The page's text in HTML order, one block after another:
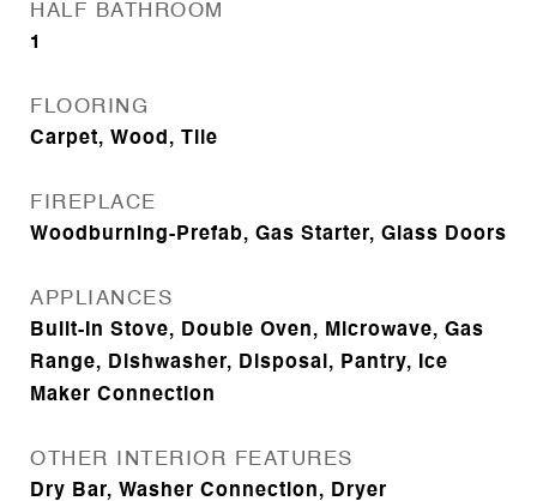
HALF BATHROOM
1
FLOORING
Carpet, Wood, Tile
FIREPLACE
Woodburning-Prefab, Gas Starter, Glass Doors
APPLIANCES
Built-In Stove, Double Oven, Microwave, Gas
Range, Dishwasher, Disposal, Pantry, Ice
Maker Connection
OTHER INTERIOR FEATURES
Dry Bar, Washer Connection, Dryer